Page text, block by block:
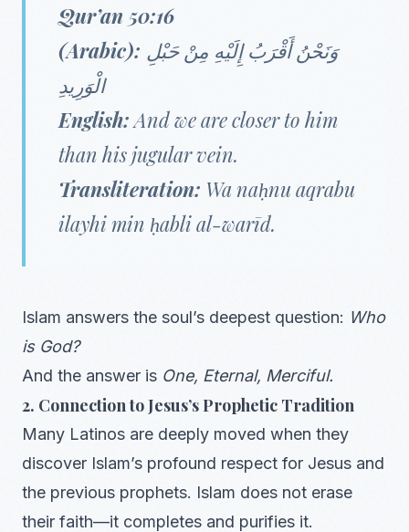
Qur’an 50:16
(Arabic): وَنَحْنُ أَقْرَبُ إِلَيْهِ مِنْ حَبْلِ
الْوَرِيدِ
English: And we are closer to him
than his jugular vein.
Transliteration: Wa naḥnu aqrabu
ilayhi min ḥabli al-warīd.
Islam answers the soul’s deepest question: Who
is God?
And the answer is One, Eternal, Merciful.
2. Connection to Jesus’s Prophetic Tradition
Many Latinos are deeply moved when they
discover Islam’s profound respect for Jesus and
the previous prophets. Islam does not erase
their faith—it completes and purifies it.